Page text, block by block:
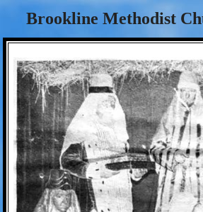
Brookline Methodist